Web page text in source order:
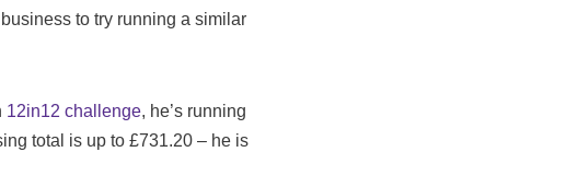
to try running a similar
12in12 challenge, he’s running
total is up to £731.20 – he is